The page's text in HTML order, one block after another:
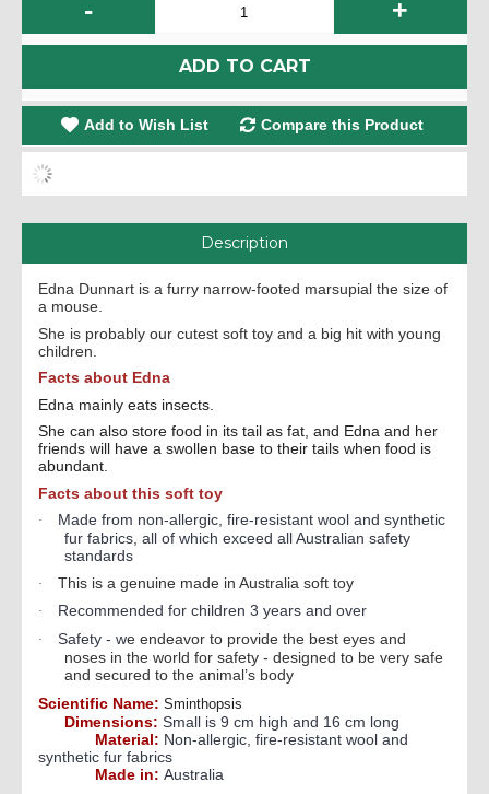
- +
ADD TO CART
Add to Wish List Compare this Product
Description
Edna Dunnart is a furry narrow-footed marsupial the size of
a mouse.
She is probably our cutest soft toy and a big hit with young
children.
Facts about Edna
Edna mainly eats insects.
She can also store food in its tail as fat, and Edna and her
friends will have a swollen base to their tails when food is
abundant.
Facts about this soft toy
·
Made from non-allergic, fire-resistant wool and synthetic
fur fabrics, all of which exceed all Australian safety
standards
· This is a genuine made in Australia soft toy
· Recommended for children 3 years and over
· Safety - we endeavor to provide the best eyes and
noses in the world for safety - designed to be very safe
and secured to the animal’s body
Scientific Name: Sminthopsis
Dimensions: Small is 9 cm high and 16 cm long
Material: Non-allergic, fire-resistant wool and
synthetic fur fabrics
Made in: Australia